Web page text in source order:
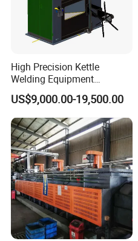
High Precision Kettle
Welding Equipment
Automatic Laser Welding
Machine
US$9,000.00-19,500.00